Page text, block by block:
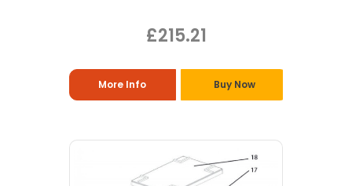
£215.21
More Info Buy Now